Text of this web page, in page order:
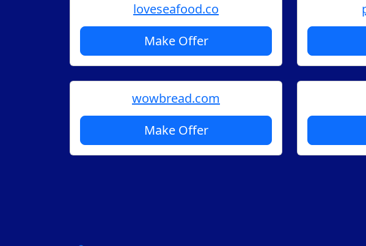
loveseafood.co
Make Offer
wowbread.com
Make Offer